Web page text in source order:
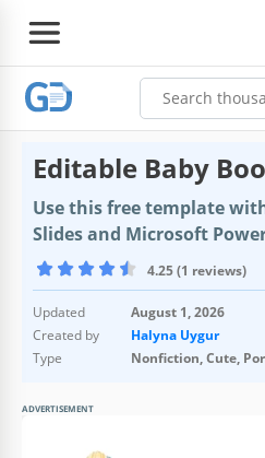
Editable Baby
Use this free template
Slides and Microsoft
4.25 (1 reviews)
Updated
August 1, 2026
Created by
Halyna Uygur
Type
Nonfiction, Cute,
ADVERTISEMENT